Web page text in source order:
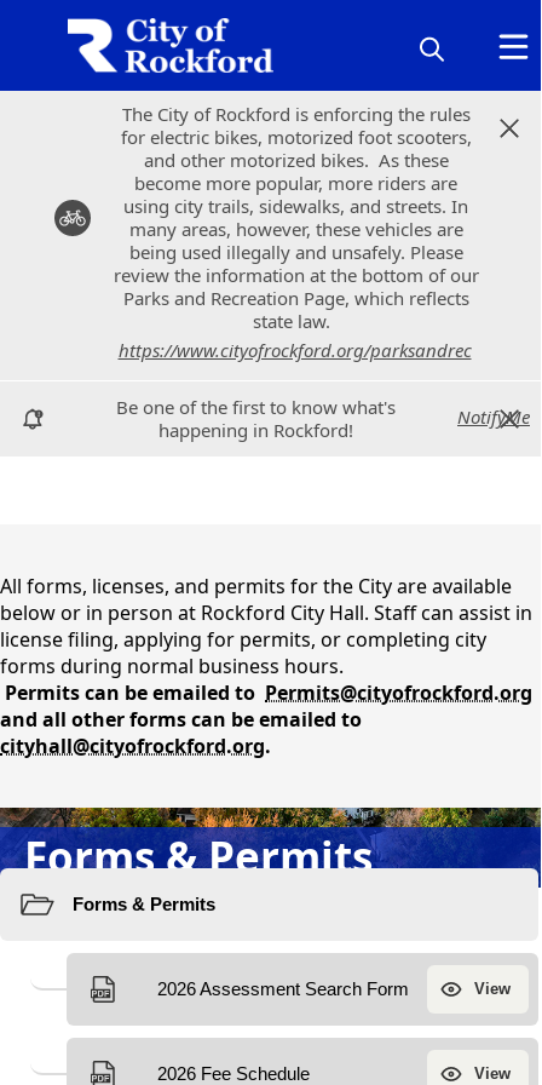
The City of Rockford is enforcing the rules
for electric bikes, motorized foot scooters,
and other motorized bikes. As these
become more popular, more riders are
using city trails, sidewalks, and streets. In
many areas, however, these vehicles are
being used illegally and unsafely. Please
review the information at the bottom of our
Parks and Recreation Page, which reflects
state law.
https://www.cityofrockford.org/parksandrec
Be one of the first to know what's
happening in Rockford!
NotifyMe
The City of Rockford is enforcing the rules
for electric bikes, motorized foot scooters,
and other motorized bikes. As these
become more popular, more riders are
using city trails, sidewalks, and streets. In
many areas, however, these vehicles are
being used illegally and unsafely. Please
review the information at the bottom of our
Parks and Recreation Page, which reflects
state law.
https://www.cityofrockford.org/parksandrec
Be one of the first to know what's
happening in Rockford!
NotifyMe
Forms & Permits
content
All forms, licenses, and permits for the City are available
below or in person at Rockford City Hall. Staff can assist in
license filing, applying for permits, or completing city
forms during normal business hours.
Permits can be emailed to Permits@cityofrockford.org
and all other forms can be emailed to
cityhall@cityofrockford.org.
Resources